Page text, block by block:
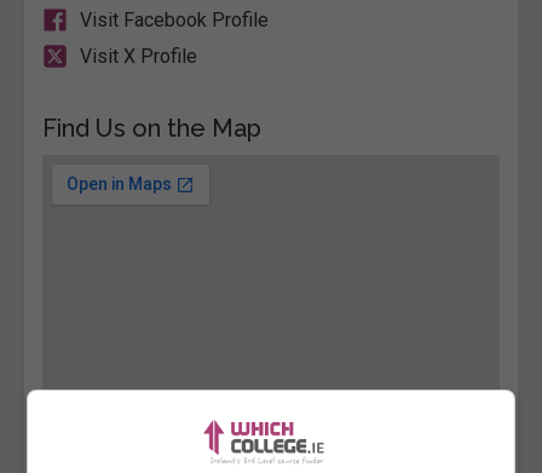
Visit Facebook Profile
Visit X Profile
Find Us on the Map